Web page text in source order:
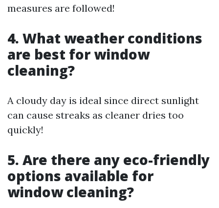
measures are followed!
4. What weather conditions
are best for window
cleaning?
A cloudy day is ideal since direct sunlight
can cause streaks as cleaner dries too
quickly!
5. Are there any eco-friendly
options available for
window cleaning?